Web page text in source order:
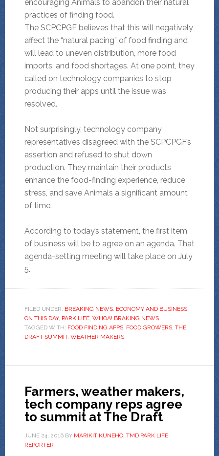
encouraging Animals to abandon their natural
practices of finding food.
The SCPCPGF believes that this will negatively
affect the “natural pacing” of food finding and
will lead to uneven distribution, more food
imports, and food shortages. At one point, they
called on technology companies to stop
producing their apps until the issue was
resolved.
Not surprisingly, technology company
representatives disagreed with the SCPCPGF’s
assertion and refused to shut down
production. They maintain their products
enhance the food-finding experience, reduce
stress, and save Animals a significant amount
of time.
According to today’s statement, the first item
of business will be to agree on an agenda. That
agenda-setting meeting will take place on July
5.
FILED UNDER: BREAKING NEWS, ECONOMY AND BUSINESS,
ON THIS DAY, PARK LIFE, WHOA! BRAKING NEWS
TAGGED WITH: FOOD FINDING APPS, FOOD GROWERS, THE
DRAFT SUMMIT, WEATHER MAKERS
Farmers, weather makers,
tech company reps agree
to summit at The Draft
JUNE 24, 2016BY MARIKIT KUNEHO, TMD PARK LIFE
REPORTER